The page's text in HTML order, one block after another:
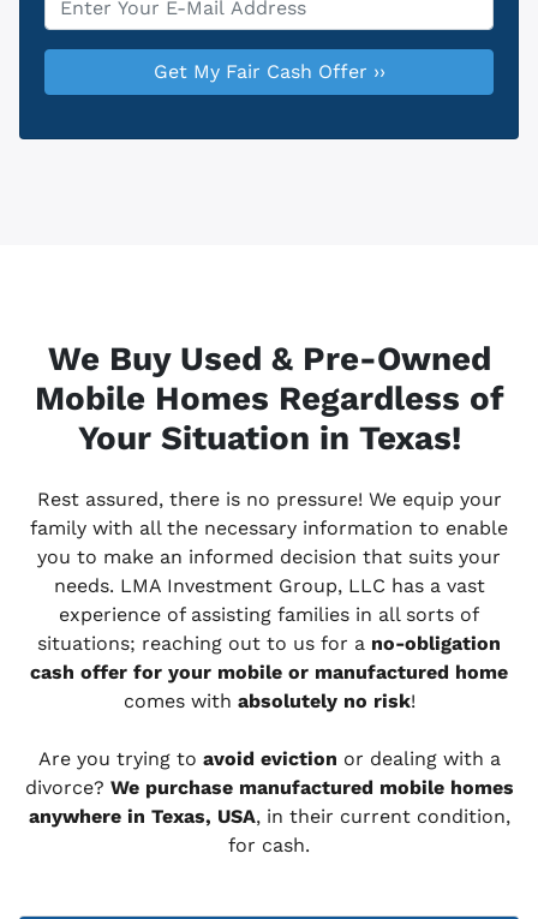
We Buy Used & Pre-Owned
Mobile Homes Regardless of
Your Situation in Texas!
Rest assured, there is no pressure! We equip your
family with all the necessary information to enable
you to make an informed decision that suits your
needs. LMA Investment Group, LLC has a vast
experience of assisting families in all sorts of
situations; reaching out to us for a no-obligation
cash offer for your mobile or manufactured home
comes with absolutely no risk!
Are you trying to avoid eviction or dealing with a
divorce? We purchase manufactured mobile homes
anywhere in Texas, USA, in their current condition,
for cash.